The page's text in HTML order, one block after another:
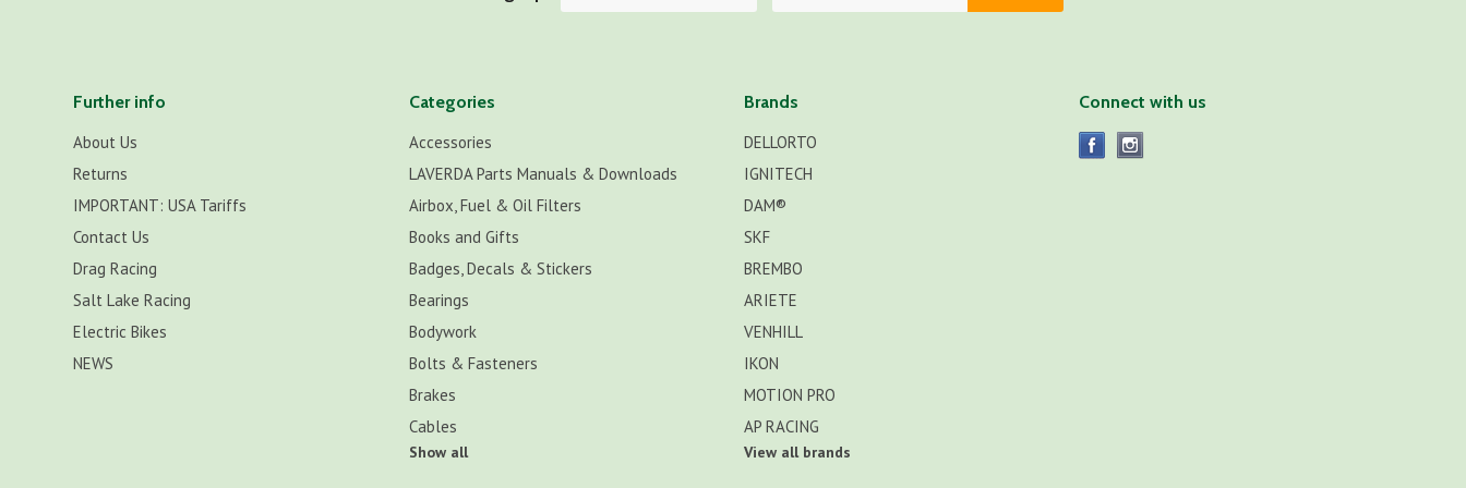
Further info
About Us
Returns
IMPORTANT: USA Tariffs
Contact Us
Drag Racing
Salt Lake Racing
Electric Bikes
NEWS
Categories
Accessories
LAVERDA Parts Manuals & Downloads
Airbox, Fuel & Oil Filters
Books and Gifts
Badges, Decals & Stickers
Bearings
Bodywork
Bolts & Fasteners
Brakes
Cables
Show all
Brands
DELLORTO
IGNITECH
DAM®
SKF
BREMBO
ARIETE
VENHILL
IKON
MOTION PRO
AP RACING
View all brands
Connect with us